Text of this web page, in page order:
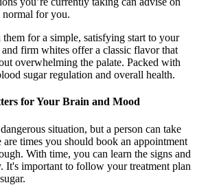
normal for you.
for a simple, satisfying start to your
firm whites offer a classic flavor that
overwhelming the palate. Packed with
sugar regulation and overall health.
for Your Brain and Mood
situation, but a person can take
are times you should book an appointment
With time, you can learn the signs and
It's important to follow your treatment plan